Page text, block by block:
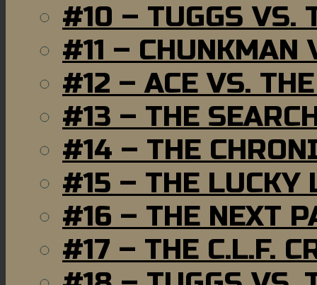
#10 – TUGGS VS.
#11 – CHUNKMAN
#12 – ACE VS.
#13 – THE
#14 – THE
#15 – THE LUCKY
#16 – THE NEXT
#17 – THE C.L.F.